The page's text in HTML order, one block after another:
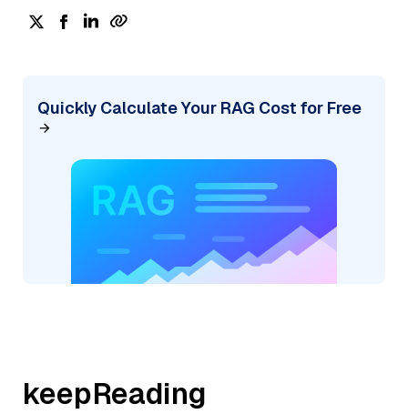
Quickly Calculate Your RAG Cost for Free
keepReading